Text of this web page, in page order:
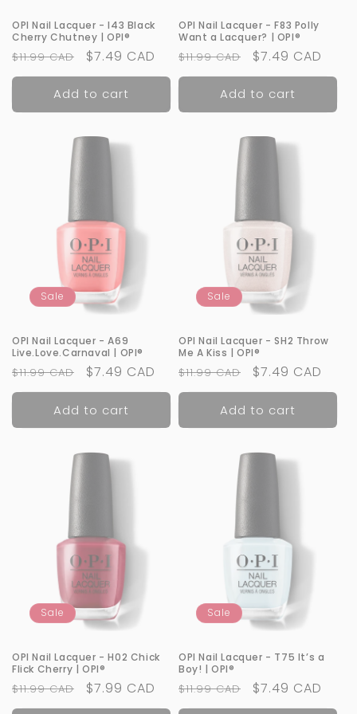
OPI Nail Lacquer - I43 Black
Cherry Chutney | OPI®
Regular
price
$11.99 CAD
Sale
price
$7.49 CAD
Add to cart
OPI Nail Lacquer - F83 Polly
Want a Lacquer? | OPI®
Regular
price
$11.99 CAD
Sale
price
$7.49 CAD
Add to cart
Sale
OPI Nail Lacquer - A69
Live.Love.Carnaval | OPI®
Regular
price
$11.99 CAD
Sale
price
$7.49 CAD
Add to cart
Sale
OPI Nail Lacquer - SH2 Throw
Me A Kiss | OPI®
Regular
price
$11.99 CAD
Sale
price
$7.49 CAD
Add to cart
Sale
OPI Nail Lacquer - H02 Chick
Flick Cherry | OPI®
Regular
price
$11.99 CAD
Sale
price
$7.99 CAD
Sale
OPI Nail Lacquer - T75 It’s a
Boy! | OPI®
Regular
price
$11.99 CAD
Sale
price
$7.49 CAD